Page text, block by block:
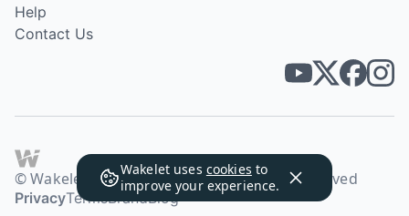
Wakelet uses cookies to
improve your experience.
Help
Contact Us
© Wakelet Technologies 2026. All rights reserved
PrivacyTermsBrandBlog